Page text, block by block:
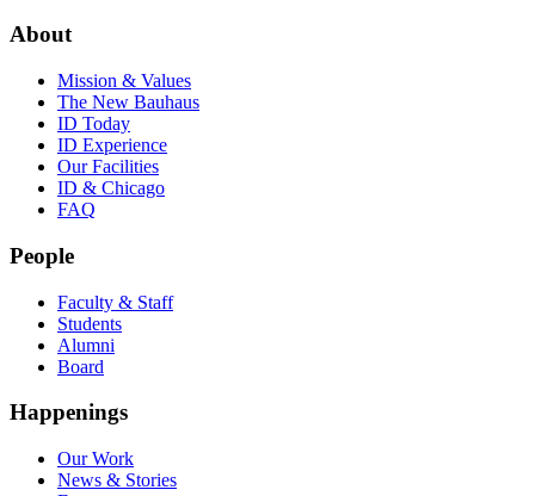
About
Mission & Values
The New Bauhaus
ID Today
ID Experience
Our Facilities
ID & Chicago
FAQ
People
Faculty & Staff
Students
Alumni
Board
Happenings
Our Work
News & Stories